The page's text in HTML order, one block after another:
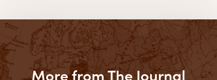
More from The Journal